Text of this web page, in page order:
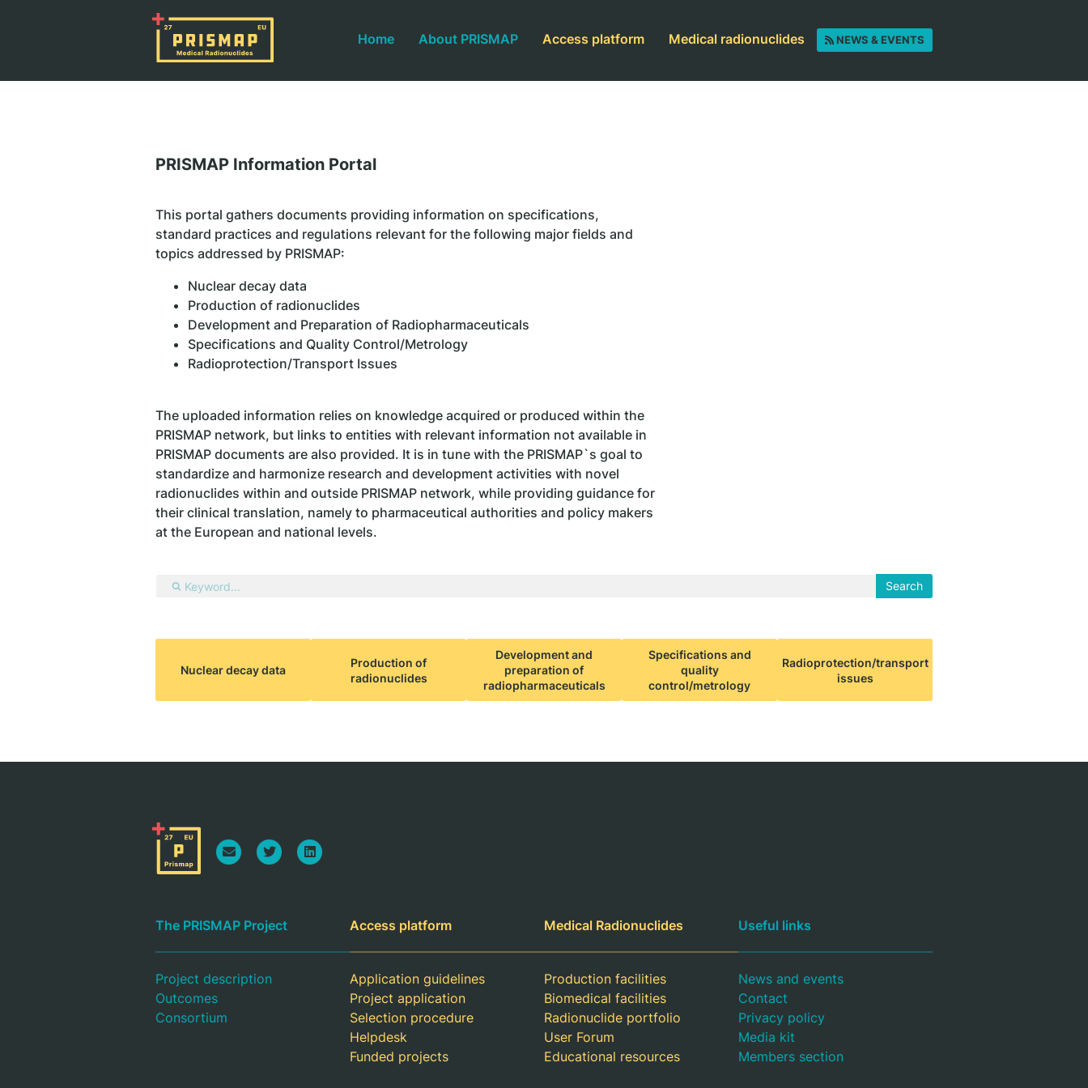
Home About PRISMAP Access platform Medical radionuclides NEWS & EVENTS
PRISMAP Information Portal
This portal gathers documents providing information on specifications,
standard practices and regulations relevant for the following major fields and
topics addressed by PRISMAP:
Nuclear decay data
Production of radionuclides
Development and Preparation of Radiopharmaceuticals
Specifications and Quality Control/Metrology
Radioprotection/Transport Issues
The uploaded information relies on knowledge acquired or produced within the
PRISMAP network, but links to entities with relevant information not available in
PRISMAP documents are also provided. It is in tune with the PRISMAP`s goal to
standardize and harmonize research and development activities with novel
radionuclides within and outside PRISMAP network, while providing guidance for
their clinical translation, namely to pharmaceutical authorities and policy makers
at the European and national levels.
Search
Nuclear decay data
Production of
radionuclides
Development and
preparation of
radiopharmaceuticals
Specifications and
quality
control/metrology
Radioprotection/transport
issues
The PRISMAP Project
Project description
Outcomes
Consortium
Access platform
Application guidelines
Project application
Selection procedure
Helpdesk
Funded projects
Medical Radionuclides
Production facilities
Biomedical facilities
Radionuclide portfolio
User Forum
Educational resources
Useful links
News and events
Contact
Privacy policy
Media kit
Members section